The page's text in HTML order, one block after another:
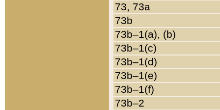
73, 73a
73b
73b–1(a), (b)
73b–1(c)
73b–1(d)
73b–1(e)
73b–1(f)
73b–2